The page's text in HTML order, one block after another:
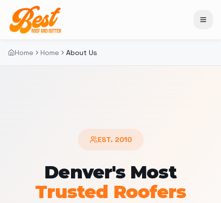
Home Home About Us
EST. 2010
Denver's Most
Trusted Roofers